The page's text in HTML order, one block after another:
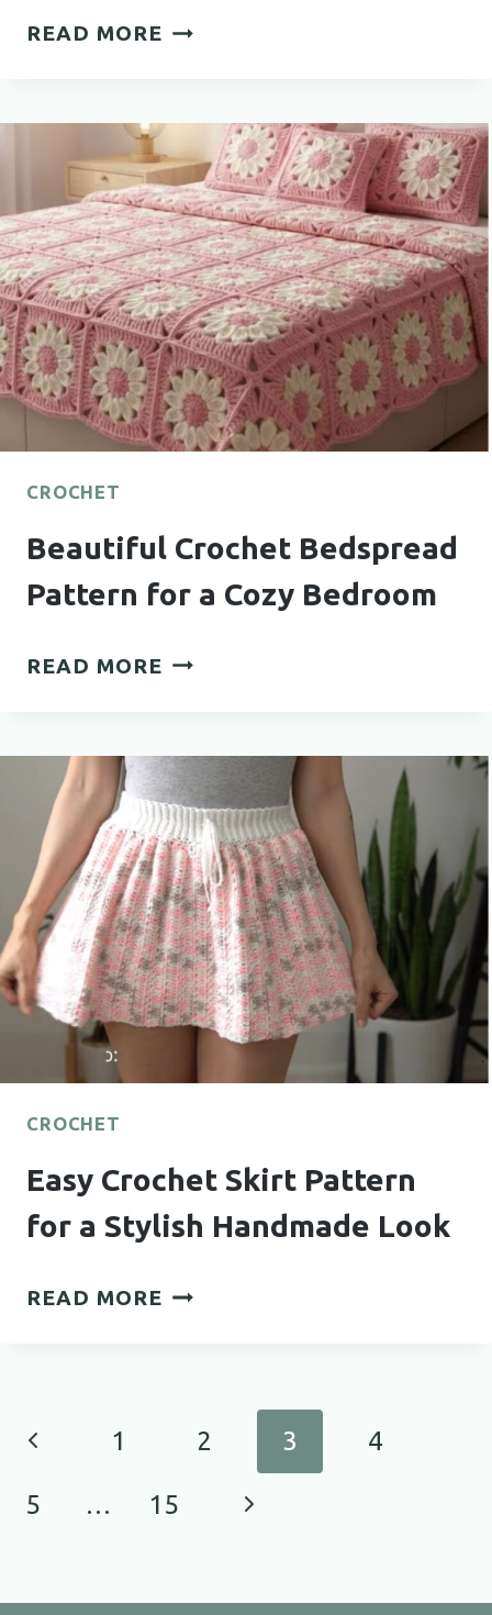
READ MORE EASY
PATTERN
FOR
BEAUTIFUL
HANDMADE
FLOWERS
CROCHET
Beautiful Crochet Bedspread
Pattern for a Cozy Bedroom
READ MORE BEAUTIFUL
PATTERN
FOR
A
COZY
BEDROOM
CROCHET
Easy Crochet Skirt Pattern
for a Stylish Handmade Look
READ MORE EASY
HANDMADE
PagePrevious
Page
1 2 3 4
5 … 15
Next